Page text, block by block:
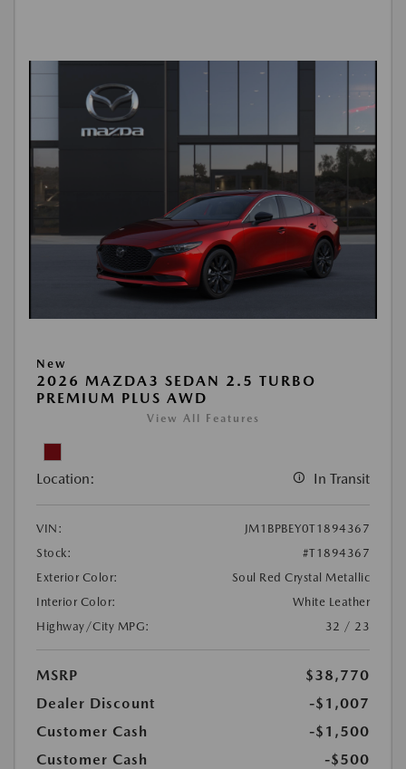
New
2026 MAZDA3 SEDAN 2.5 TURBO
PREMIUM PLUS AWD
View All Features
Location: In Transit
VIN:
JM1BPBEY0T1894367
Stock:
#T1894367
Exterior Color:
Soul Red Crystal Metallic
Interior Color:
White Leather
Highway/City MPG:
32 / 23
MSRP
$38,770
Dealer Discount
-$1,007
Customer Cash
-$1,500
Customer Cash
-$500